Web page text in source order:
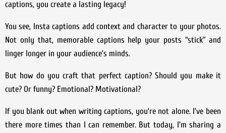
captions, you create a lasting legacy!
You see, Insta captions add context and character to your photos.
Not only that, memorable captions help your posts “stick” and
linger longer in your audience’s minds.
But how do you craft that perfect caption? Should you make it
cute? Or funny? Emotional? Motivational?
If you blank out when writing captions, you’re not alone. I’ve been
there more times than I can remember. But today, I’m sharing a